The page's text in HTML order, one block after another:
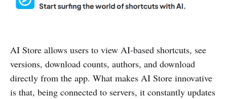
AI Store allows users to view AI-based shortcuts, see
versions, download counts, authors, and download
directly from the app. What makes AI Store innovative
is that, being connected to servers, it constantly updates